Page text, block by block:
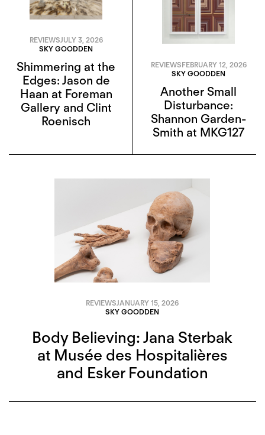
REVIEWSJULY 3, 2026
SKY GOODDEN
Shimmering at the
Edges: Jason de
Haan at Foreman
Gallery and Clint
Roenisch
REVIEWSFEBRUARY 12, 2026
SKY GOODDEN
Another Small
Disturbance:
Shannon Garden-
Smith at MKG127
REVIEWSJANUARY 15, 2026
SKY GOODDEN
Body Believing: Jana Sterbak
at Musée des Hospitalières
and Esker Foundation